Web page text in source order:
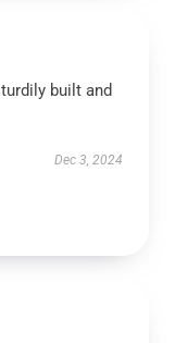
built and
Dec 3, 2024